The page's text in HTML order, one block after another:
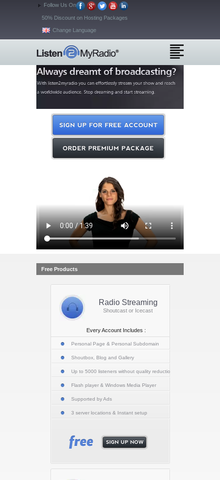
Follow Us On
50% Discount on Hosting Packages
Change Language
Free Products
Radio Streaming
Shoutcast or Icecast
Every Account Includes :
Personal Page & Personal Subdomain
Shoutbox, Blog and Gallery
Up to 5000 listeners without quality reduction
Flash player & Windows Media Player
Supported by Ads
3 server locations & Instant setup